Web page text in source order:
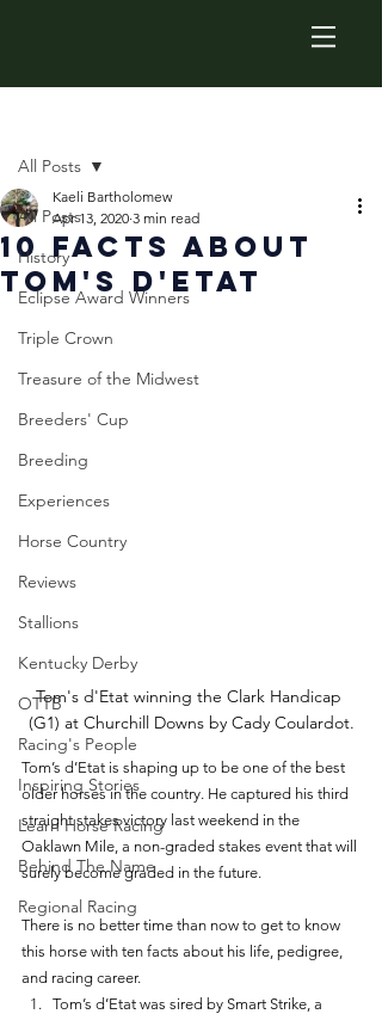
All Posts
History
Eclipse Award Winners
Triple Crown
Treasure of the Midwest
Breeders' Cup
Breeding
Experiences
Horse Country
Reviews
Stallions
Kentucky Derby
OTTB
Racing's People
Inspiring Stories
Learn Horse Racing
Behind The Name
Regional Racing
All Posts
10 Facts about
Tom's d'Etat
Kaeli Bartholomew
Apr 13, 2020 3 min read
Tom's d'Etat winning the Clark Handicap
(G1) at Churchill Downs by Cady Coulardot.
Tom’s d’Etat is shaping up to be one of the best
older horses in the country. He captured his third
straight stakes victory last weekend in the
Oaklawn Mile, a non-graded stakes event that will
surely become graded in the future.
There is no better time than now to get to know
this horse with ten facts about his life, pedigree,
and racing career.
Tom’s d’Etat was sired by Smart Strike, a